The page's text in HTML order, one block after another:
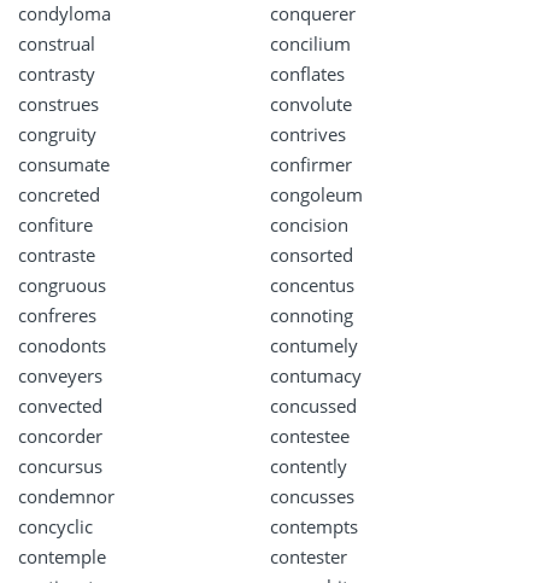
condyloma
conquerer
construal
concilium
contrasty
conflates
construes
convolute
congruity
contrives
consumate
confirmer
concreted
congoleum
confiture
concision
contraste
consorted
congruous
concentus
confreres
connoting
conodonts
contumely
conveyers
contumacy
convected
concussed
concorder
contestee
concursus
contently
condemnor
concusses
concyclic
contempts
contemple
contester